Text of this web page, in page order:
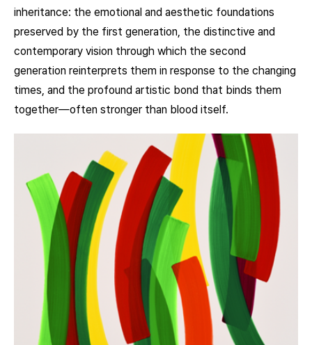
inheritance: the emotional and aesthetic foundations
preserved by the first generation, the distinctive and
contemporary vision through which the second
generation reinterprets them in response to the changing
times, and the profound artistic bond that binds them
together—often stronger than blood itself.